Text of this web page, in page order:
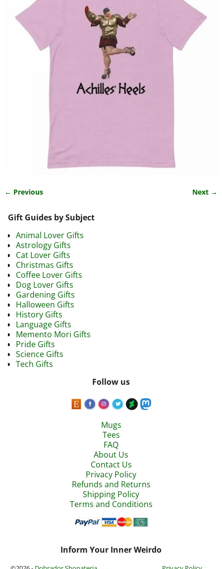
← Previous Next →
Gift Guides by Subject
Animal Lover Gifts
Astrology Gifts
Cat Lover Gifts
Christmas Gifts
Coffee Lover Gifts
Dog Lover Gifts
Gardening Gifts
Halloween Gifts
History Gifts
Language Gifts
Memento Mori Gifts
Pride Gifts
Science Gifts
Tech Gifts
Follow us
Mugs
Tees
FAQ
About Us
Contact Us
Privacy Policy
Refunds and Returns
Shipping Policy
Terms and Conditions
Inform Your Inner Weirdo